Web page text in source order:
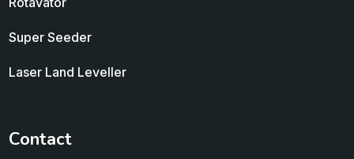
Super Seeder
Laser Land Leveller
Contact